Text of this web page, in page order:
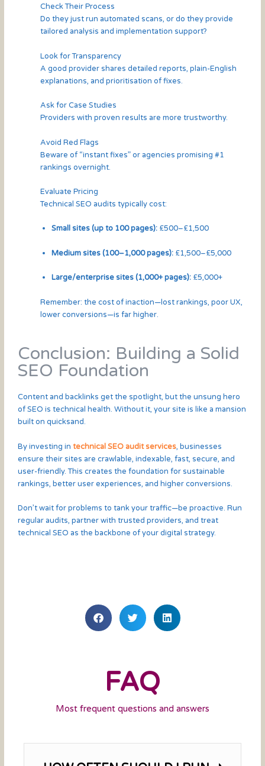
Check Their Process
Do they just run automated scans, or do they provide
tailored analysis and implementation support?
Look for Transparency
A good provider shares detailed reports, plain-English
explanations, and prioritisation of fixes.
Ask for Case Studies
Providers with proven results are more trustworthy.
Avoid Red Flags
Beware of “instant fixes” or agencies promising #1
rankings overnight.
Evaluate Pricing
Technical SEO audits typically cost:
Small sites (up to 100 pages): £500–£1,500
Medium sites (100–1,000 pages): £1,500–£5,000
Large/enterprise sites (1,000+ pages): £5,000+
Remember: the cost of inaction—lost rankings, poor UX,
lower conversions—is far higher.
Conclusion: Building a Solid
SEO Foundation
Content and backlinks get the spotlight, but the unsung hero
of SEO is technical health. Without it, your site is like a mansion
built on quicksand.
By investing in technical SEO audit services, businesses
ensure their sites are crawlable, indexable, fast, secure, and
user-friendly. This creates the foundation for sustainable
rankings, better user experiences, and higher conversions.
Don’t wait for problems to tank your traffic—be proactive. Run
regular audits, partner with trusted providers, and treat
technical SEO as the backbone of your digital strategy.
FAQ
Most frequent questions and answers